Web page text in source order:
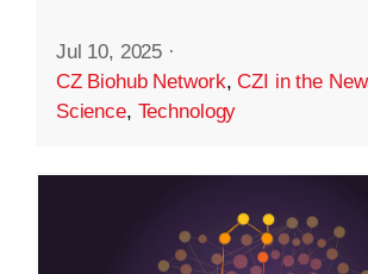
Jul 10, 2025 ·
CZ Biohub Network,CZI in the
Science, Technology